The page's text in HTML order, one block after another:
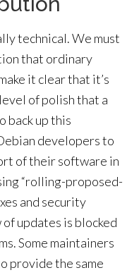
technical. We must
that ordinary
it clear that it’s
of polish that a
back up this
developers to
of their software in
“rolling-proposed-
and security
updates is blocked
Some maintainers
provide the same